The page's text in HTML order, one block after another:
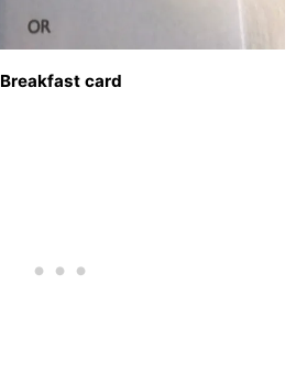
Breakfast card